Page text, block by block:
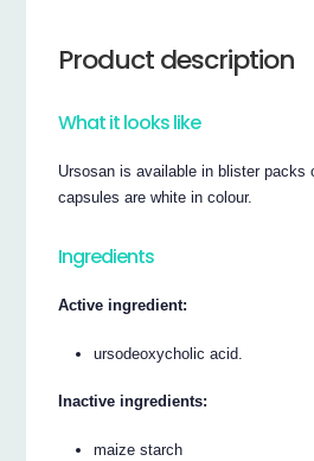
Product description
What it looks like
Ursosan is available in blister packs
capsules are white in colour.
Ingredients
Active ingredient:
ursodeoxycholic acid.
Inactive ingredients:
maize starch